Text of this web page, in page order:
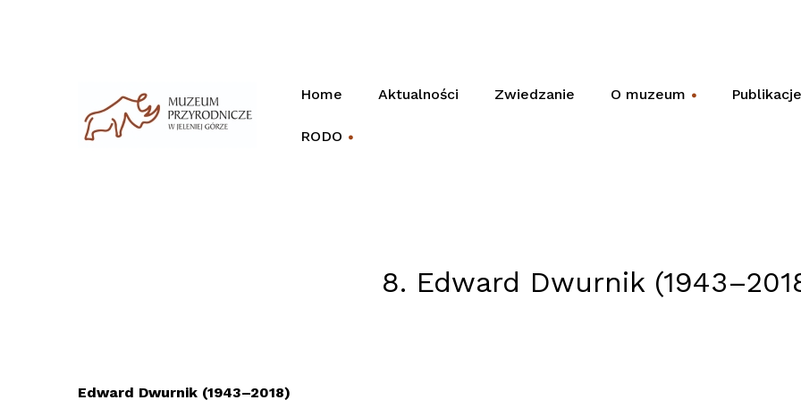
Home Aktualności
Zwiedzanie
O muzeum Publikacje
RODO
8. Edward Dwurnik
Edward Dwurnik (1943–2018)